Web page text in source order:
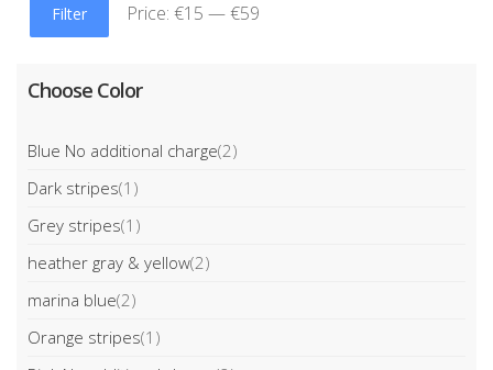
Filter Price: €15 —€59
Choose Color
Blue No additional charge(2)
Dark stripes(1)
Grey stripes(1)
heather gray & yellow(2)
marina blue(2)
Orange stripes(1)